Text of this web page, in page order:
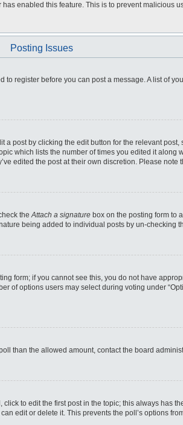
enabled this feature. This is to prevent malicious
Posting Issues
register before you can post a message. A list of
post by clicking the edit button for the relevant
which lists the number of times you edited it
edited the post at their own discretion. Please
theAttach a signature box on the posting form to
being added to individual posts by un-checking
form; if you cannot see this, you do not have
options users may select during voting under
than the allowed amount, contact the board
to edit the first post in the topic; this always has
edit or delete it. This prevents the poll’s options